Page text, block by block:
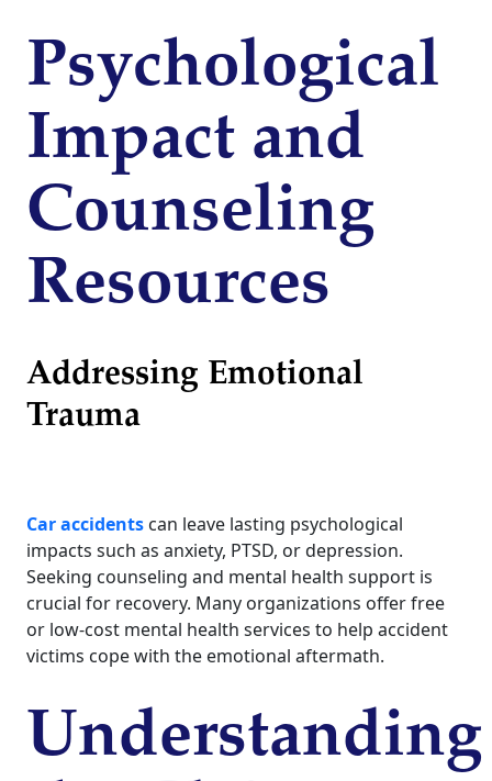
Psychological
Impact and
Counseling
Resources
Addressing Emotional
Trauma
Car accidents can leave lasting psychological
impacts such as anxiety, PTSD, or depression.
Seeking counseling and mental health support is
crucial for recovery. Many organizations offer free
or low-cost mental health services to help accident
victims cope with the emotional aftermath.
Understanding